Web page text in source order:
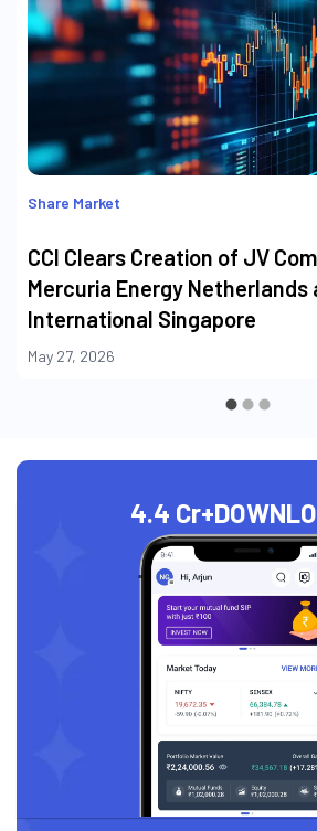
Share Market
CCI Clears Creation of JV
Mercuria Energy Netherlands
International Singapore
May 27, 2026
4.4 Cr+